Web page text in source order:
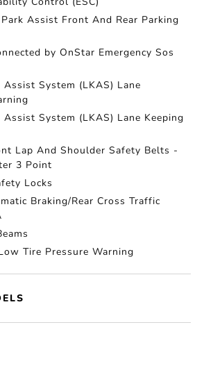
Assist Front And Rear Parking
by OnStar Emergency Sos
Assist System (LKAS) Lane
Assist System (LKAS) Lane Keeping
Lap And Shoulder Safety Belts -
3 Point
Locks
Braking/Rear Cross Traffic
Tire Pressure Warning